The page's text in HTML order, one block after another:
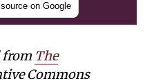
on Google
from The
Commons